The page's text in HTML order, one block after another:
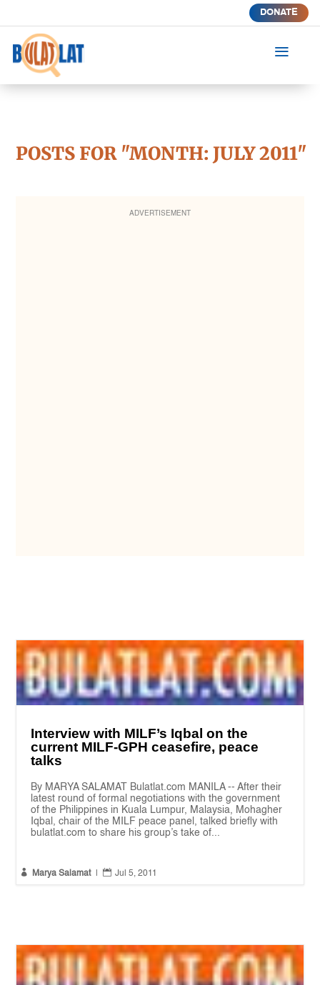
DONATE
a
POSTS FOR "MONTH: JULY 2011"
ADVERTISEMENT
Interview with MILF’s Iqbal on the
current MILF-GPH ceasefire, peace
talks
By MARYA SALAMAT Bulatlat.com MANILA -- After their
latest round of formal negotiations with the government
of the Philippines in Kuala Lumpur, Malaysia, Mohagher
Iqbal, chair of the MILF peace panel, talked briefly with
bulatlat.com to share his group’s take of...
 Marya Salamat  Jul 5, 2011